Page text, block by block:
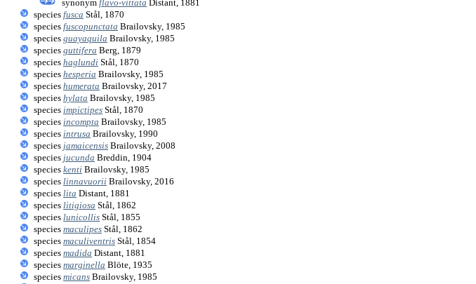
synonym flavo-vittata Distant, 1881
species fusca Stål, 1870
species fuscopunctata Brailovsky, 1985
species guayaquila Brailovsky, 1985
species guttifera Berg, 1879
species haglundi Stål, 1870
species hesperia Brailovsky, 1985
species humerata Brailovsky, 2017
species hylata Brailovsky, 1985
species impictipes Stål, 1870
species incompta Brailovsky, 1985
species intrusa Brailovsky, 1990
species jamaicensis Brailovsky, 2008
species jucunda Breddin, 1904
species kenti Brailovsky, 1985
species linnavuorii Brailovsky, 2016
species lita Distant, 1881
species litigiosa Stål, 1862
species lunicollis Stål, 1855
species maculipes Stål, 1862
species maculiventris Stål, 1854
species madida Distant, 1881
species marginella Blöte, 1935
species micans Brailovsky, 1985